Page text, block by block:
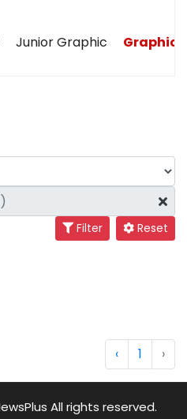
Junior Graphic Graphic
Filter Reset
‹ 1 ›
All rights reserved.